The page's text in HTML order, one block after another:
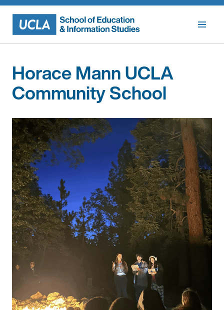
Skip
content
Horace Mann UCLA
Community School